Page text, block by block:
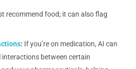
recommend food; it can also flag
: If you’re on medication, AI can
between certain